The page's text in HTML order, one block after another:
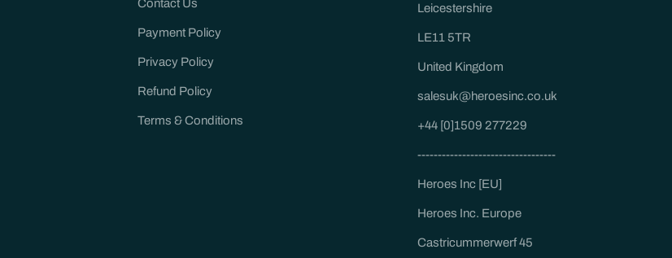
Contact Us
Payment Policy
Privacy Policy
Refund Policy
Terms & Conditions
Leicestershire
LE11 5TR
United Kingdom
salesuk@heroesinc.co.uk
+44 [0]1509 277229
----------------------------------
Heroes Inc [EU]
Heroes Inc. Europe
Castricummerwerf 45